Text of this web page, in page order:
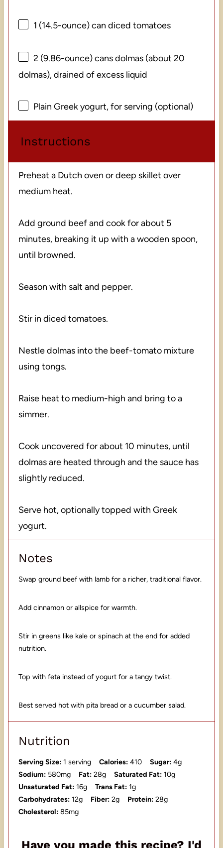
1 (14.5-ounce) can diced tomatoes
2 (9.86-ounce) cans dolmas (about 20
dolmas), drained of excess liquid
Plain Greek yogurt, for serving (optional)
Instructions
Preheat a Dutch oven or deep skillet over
medium heat.
Add ground beef and cook for about 5
minutes, breaking it up with a wooden spoon,
until browned.
Season with salt and pepper.
Stir in diced tomatoes.
Nestle dolmas into the beef-tomato mixture
using tongs.
Raise heat to medium-high and bring to a
simmer.
Cook uncovered for about 10 minutes, until
dolmas are heated through and the sauce has
slightly reduced.
Serve hot, optionally topped with Greek
yogurt.
Notes
Swap ground beef with lamb for a richer, traditional flavor.
Add cinnamon or allspice for warmth.
Stir in greens like kale or spinach at the end for added
nutrition.
Top with feta instead of yogurt for a tangy twist.
Best served hot with pita bread or a cucumber salad.
Nutrition
Serving Size: 1 serving Calories: 410 Sugar: 4g
Sodium: 580mg Fat: 28g Saturated Fat: 10g
Unsaturated Fat: 16g Trans Fat: 1g
Carbohydrates: 12g Fiber: 2g Protein: 28g
Cholesterol: 85mg
Have you made this recipe? I'd